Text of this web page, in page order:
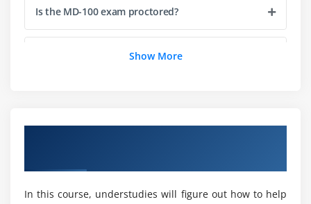
Managing Windows 10 Settings
Synchronizing settings between devices
Module 5: Configuring Networking
Configure IP Network Connectivity
Is the MD-100 exam proctored?
Can you get a job with Microsoft Online
certification entail?
Here are some of the benefits of utilizing
Show More
In this course, understudies will figure out how to help